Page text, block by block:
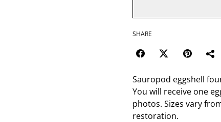
SHARE
Sauropod eggshell
You will receive one
photos. Sizes vary
restoration.